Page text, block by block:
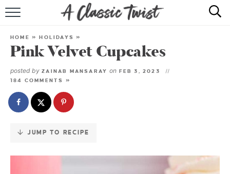
Skip
Recipe
RECIPE INDEX
SHOP
HOME »HOLIDAYS »
Pink Velvet Cupcakes
posted by ZAINAB MANSARAY on FEB 3, 2023
184 COMMENTS »
JUMP TO RECIPE